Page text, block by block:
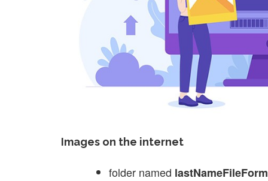
Images on the internet
folder named